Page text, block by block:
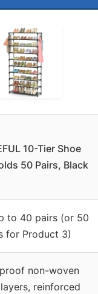
10-Tier Shoe
50 Pairs, Black
to 40 pairs (or 50
for Product 3)
non-woven
reinforced